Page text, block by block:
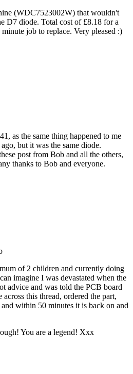
(WDC7523002W) that wouldn't
D7 diode. Total cost of £8.18 for a
job to replace. Very pleased :)
as the same thing happened to me
but it was the same diode.
post from Bob and all the others,
thanks to Bob and everyone.
of 2 children and currently doing
imagine I was devastated when the
advice and was told the PCB board
this thread, ordered the part,
within 50 minutes it is back on and
You are a legend! Xxx